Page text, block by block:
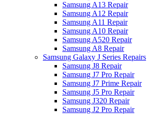
Samsung A13 Repair
Samsung A12 Repair
Samsung A11 Repair
Samsung A10 Repair
Samsung A520 Repair
Samsung A8 Repair
Samsung Galaxy J Series Repairs
Samsung J8 Repair
Samsung J7 Pro Repair
Samsung J7 Prime Repair
Samsung J5 Pro Repair
Samsung J320 Repair
Samsung J2 Pro Repair